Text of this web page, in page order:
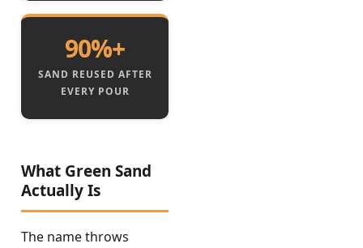
90%+
SAND REUSED AFTER
EVERY POUR
What Green Sand
Actually Is
The name throws